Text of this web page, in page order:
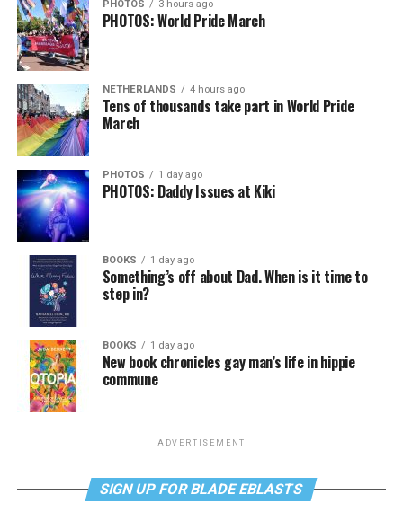
PHOTOS 3 hours ago
PHOTOS: World Pride March
NETHERLANDS 4 hours ago
Tens of thousands take part in World Pride
March
PHOTOS 1 day ago
PHOTOS: Daddy Issues at Kiki
BOOKS 1 day ago
Something’s off about Dad. When is it time to
step in?
BOOKS 1 day ago
New book chronicles gay man’s life in hippie
commune
ADVERTISEMENT
SIGN UP FOR BLADE EBLASTS